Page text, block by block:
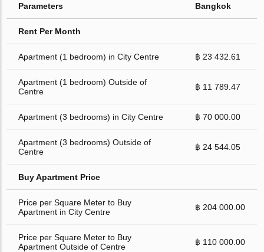
Parameters Bangkok
Rent Per Month
Apartment (1 bedroom) in City Centre ฿ 23 432.61
Apartment (1 bedroom) Outside of
Centre
฿ 11 789.47
Apartment (3 bedrooms) in City Centre ฿ 70 000.00
Apartment (3 bedrooms) Outside of
Centre
฿ 24 544.05
Buy Apartment Price
Price per Square Meter to Buy
Apartment in City Centre
฿ 204 000.00
Price per Square Meter to Buy
Apartment Outside of Centre
฿ 110 000.00